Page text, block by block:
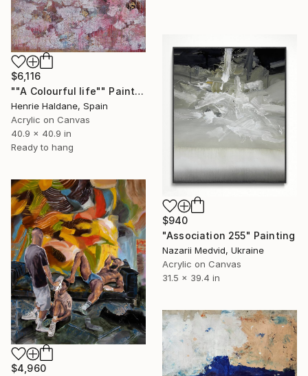
$6,116
""A Colourful life"" Painting
Henrie Haldane, Spain
Acrylic on Canvas
40.9 x 40.9 in
Ready to hang
$940
"Association 255" Painting
Nazarii Medvid, Ukraine
Acrylic on Canvas
31.5 x 39.4 in
$4,960